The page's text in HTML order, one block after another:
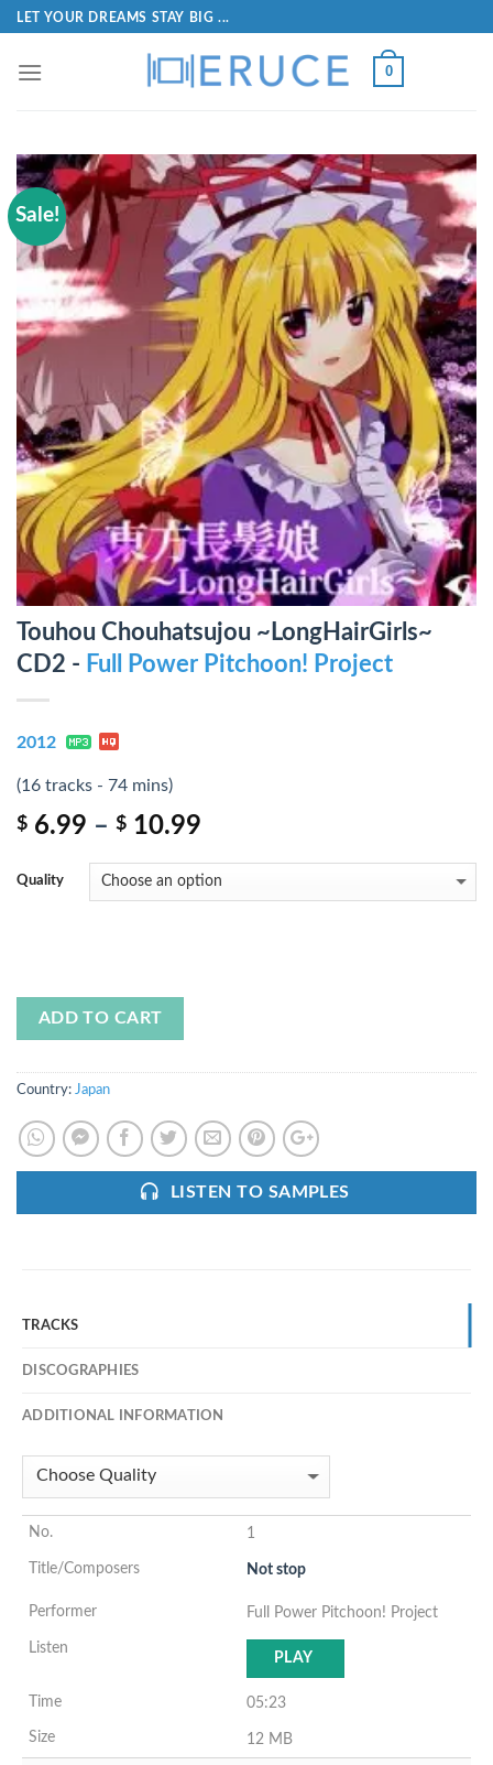
LET YOUR DREAMS STAY BIG ...
0
Sale!
Touhou Chouhatsujou ~LongHairGirls~
CD2 - Full Power Pitchoon! Project
2012
(16 tracks - 74 mins)
$ 6.99 – $ 10.99
Quality
ADD TO CART
Country: Japan
LISTEN TO SAMPLES
TRACKS
DISCOGRAPHIES
ADDITIONAL INFORMATION
1
Not stop
Full Power Pitchoon! Project
PLAY
05:23
12 MB